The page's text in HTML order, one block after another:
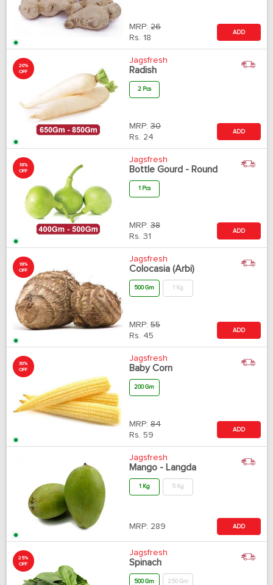
MRP: 26
Rs. 18
ADD
20%
OFF
Jagsfresh
Radish
2 Pcs
MRP: 30
Rs. 24
ADD
18%
OFF
Jagsfresh
Bottle Gourd - Round
1 Pcs
MRP: 38
Rs. 31
ADD
18%
OFF
Jagsfresh
Colocasia (Arbi)
500 Gm 1 Kg
MRP: 55
Rs. 45
ADD
30%
OFF
Jagsfresh
Baby Corn
200 Gm
MRP: 84
Rs. 59
ADD
Jagsfresh
Mango - Langda
1 Kg 5 Kg
MRP: 289 ADD
25%
OFF
Jagsfresh
Spinach
500 Gm 250 Gm